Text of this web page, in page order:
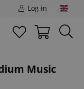
Log in
Music